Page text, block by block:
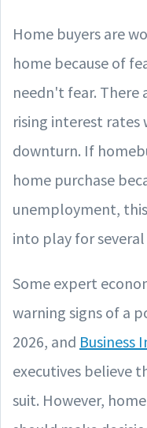
Home buyers are
home because of
needn't fear. There
rising interest rates
downturn. If
home purchase
unemployment,
into play for several
Some expert
warning signs of a
2026, and Business
executives believe
suit. However,